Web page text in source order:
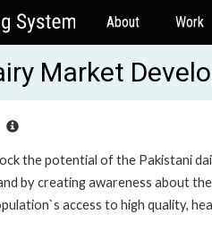
About Work
Market
the potential of the Pakistani
by creating awareness about
access to high quality,